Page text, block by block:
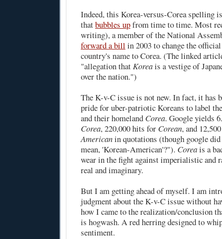
Indeed, this Korea-versus-Corea spelling
thatbubbles upfrom time to time. Most
writing), a member of the National
forward a bill in 2003 to change the
country's name to Corea. (The linked
"allegation thatKoreais a vestige of
over the nation.")
The K-v-C issue is not new. In fact, it has
pridefor uber-patriotic Koreans to label
and their homeland Corea. Google yields
Corea, 220,000 hits for Corean, and
Americanin quotations (though google
mean, 'Korean-American'?"). Coreais a
wear in the fight against imperialistic and
real and imaginary.
But I am getting ahead of myself. I am
judgment about the K-v-C issue without
how I came to the realization/conclusion
is hogwash. A red herring designed to
sentiment.